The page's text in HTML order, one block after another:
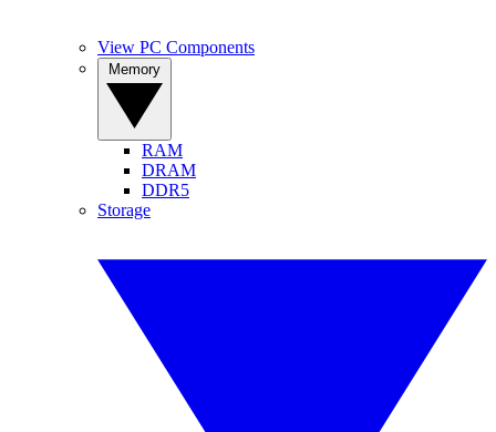
View PC Components
RAM
DRAM
DDR5
Storage